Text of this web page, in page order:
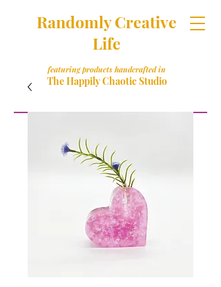
Randomly Creative
Life
featuring products handcrafted in
The Happily Chaotic Studio